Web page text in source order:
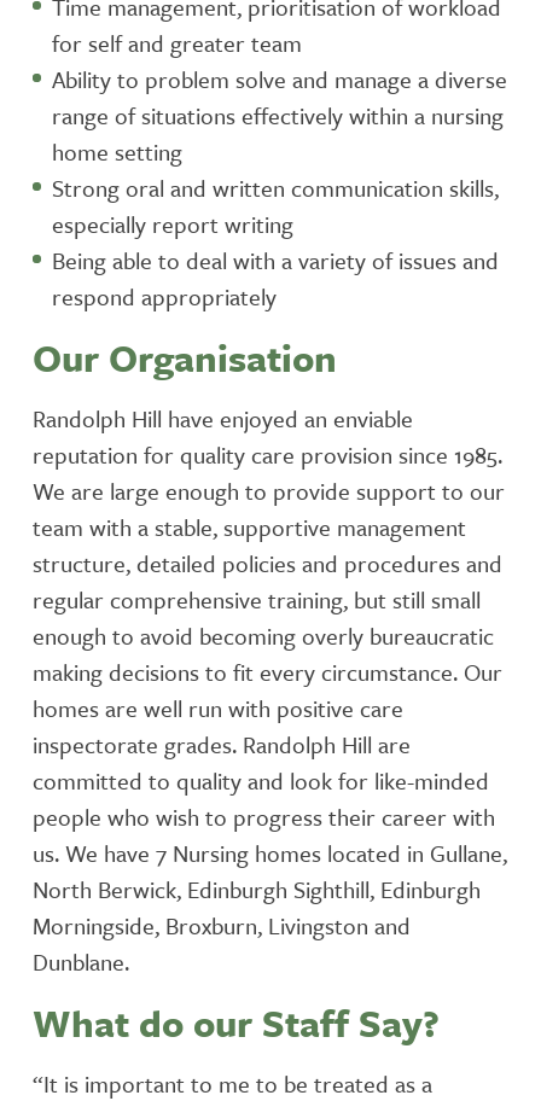
for self and greater team
Ability to problem solve and manage a diverse
range of situations effectively within a nursing
home setting
Strong oral and written communication skills,
especially report writing
Being able to deal with a variety of issues and
respond appropriately
Our Organisation
Randolph Hill have enjoyed an enviable
reputation for quality care provision since 1985.
We are large enough to provide support to our
team with a stable, supportive management
structure, detailed policies and procedures and
regular comprehensive training, but still small
enough to avoid becoming overly bureaucratic
making decisions to fit every circumstance. Our
homes are well run with positive care
inspectorate grades. Randolph Hill are
committed to quality and look for like-minded
people who wish to progress their career with
us. We have 7 Nursing homes located in Gullane,
North Berwick, Edinburgh Sighthill, Edinburgh
Morningside, Broxburn, Livingston and
Dunblane.
What do our Staff Say?
“It is important to me to be treated as a